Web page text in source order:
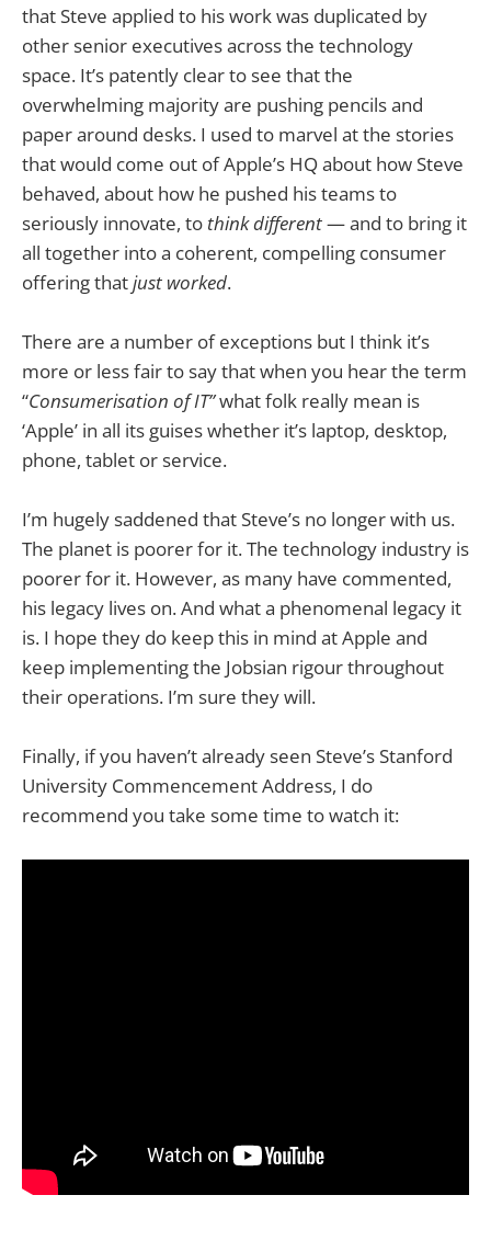
that Steve applied to his work was duplicated by
other senior executives across the technology
space. It’s patently clear to see that the
overwhelming majority are pushing pencils and
paper around desks. I used to marvel at the stories
that would come out of Apple’s HQ about how Steve
behaved, about how he pushed his teams to
seriously innovate, to think different— and to bring it
all together into a coherent, compelling consumer
offering thatjust worked.
There are a number of exceptions but I think it’s
more or less fair to say that when you hear the term
“Consumerisation of IT”what folk really mean is
‘Apple’ in all its guises whether it’s laptop, desktop,
phone, tablet or service.
I’m hugely saddened that Steve’s no longer with us.
The planet is poorer for it. The technology industry is
poorer for it. However, as many have commented,
his legacy lives on. And what a phenomenal legacy it
is. I hope they do keep this in mind at Apple and
keep implementing the Jobsian rigour throughout
their operations. I’m sure they will.
Finally, if you haven’t already seen Steve’s Stanford
University Commencement Address, I do
recommend you take some time to watch it: